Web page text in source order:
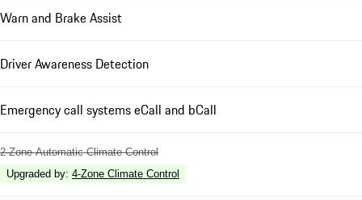
Warn and Brake Assist
Driver Awareness Detection
Emergency call systems eCall and bCall
2-Zone Automatic Climate Control
Upgraded by: 4-Zone Climate Control